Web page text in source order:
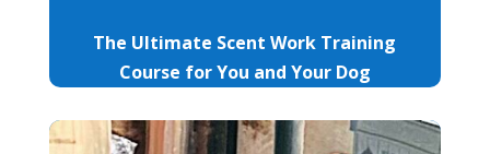
The Ultimate Scent Work Training
Course for You and Your Dog